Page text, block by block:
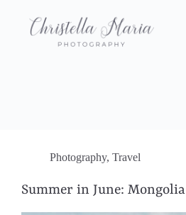
Photography, Travel
Summer in June: Mongolia